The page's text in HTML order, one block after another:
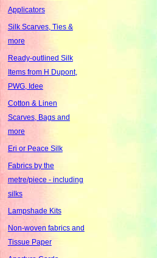
Applicators
Silk Scarves, Ties &
more
Ready-outlined Silk
Items from H Dupont,
PWG, Idee
Cotton & Linen
Scarves, Bags and
more
Eri or Peace Silk
Fabrics by the
metre/piece - including
silks
Lampshade Kits
Non-woven fabrics and
Tissue Paper